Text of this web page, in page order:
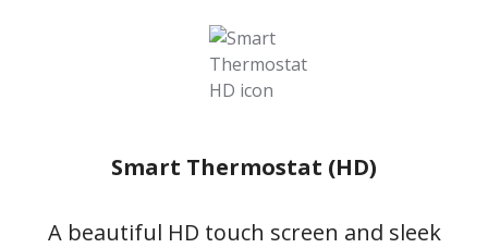
Smart Thermostat (HD)
A beautiful HD touch screen and sleek